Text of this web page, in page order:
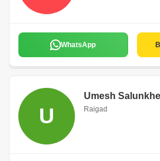
WhatsApp
U
Umesh Salunkhe
Raigad